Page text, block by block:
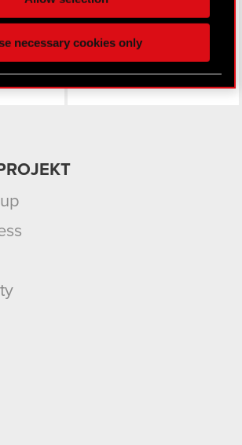
To help us reach you, for example
occasionally we might also share
your preferences regarding
necessary cookies only